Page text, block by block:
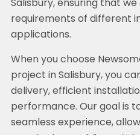
Salisbury, ensuring that
requirements of different
applications.
When you choose
project in Salisbury, you
delivery, efficient
performance. Our goal is
seamless experience,